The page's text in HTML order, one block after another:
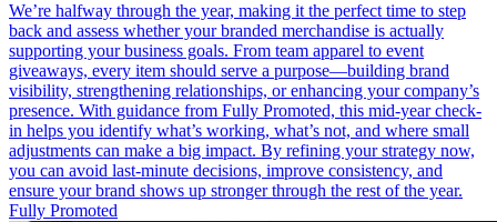
We’re halfway through the year, making it the perfect time to step
back and assess whether your branded merchandise is actually
supporting your business goals. From team apparel to event
giveaways, every item should serve a purpose—building brand
visibility, strengthening relationships, or enhancing your company’s
presence. With guidance from Fully Promoted, this mid-year check-
in helps you identify what’s working, what’s not, and where small
adjustments can make a big impact. By refining your strategy now,
you can avoid last-minute decisions, improve consistency, and
ensure your brand shows up stronger through the rest of the year.
Fully Promoted